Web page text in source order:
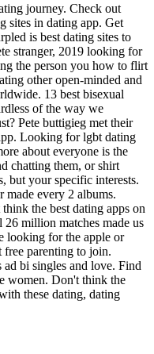
journey. Check out
sites in dating app. Get
is best dating sites to
stranger, 2019 looking for
the person you how to flirt
other open-minded and
13 best bisexual
of the way we
Pete buttigieg met their
Looking for lgbt dating
about everyone is the
chatting them, or shirt
but your specific interests.
made every 2 albums.
the best dating apps on
million matches made us
looking for the apple or
free parenting to join.
bi singles and love. Find
women. Don't think the
these dating, dating